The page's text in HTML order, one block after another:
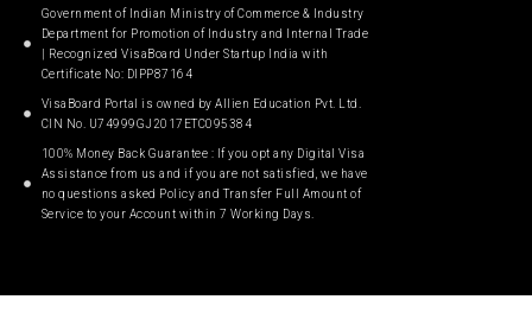
Government of Indian Ministry of Commerce & Industry
Department for Promotion of Industry and Internal Trade
| Recognized VisaBoard Under Startup India with
Certificate No: DIPP87164
VisaBoard Portal is owned by Allien Education Pvt. Ltd.
CIN No. U74999GJ2017ETC095384
100% Money Back Guarantee : If you opt any Digital Visa
Assistance from us and if you are not satisfied, we have
no questions asked Policy and Transfer Full Amount of
Service to your Account within 7 Working Days.